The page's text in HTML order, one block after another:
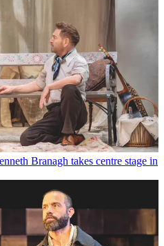
Branagh takes centre stage in